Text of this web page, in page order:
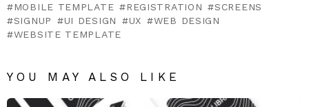
MOBILE TEMPLATE
REGISTRATION
SCREENS
SIGNUP
UI DESIGN UX
WEB DESIGN
WEBSITE TEMPLATE
YOU MAY ALSO LIKE